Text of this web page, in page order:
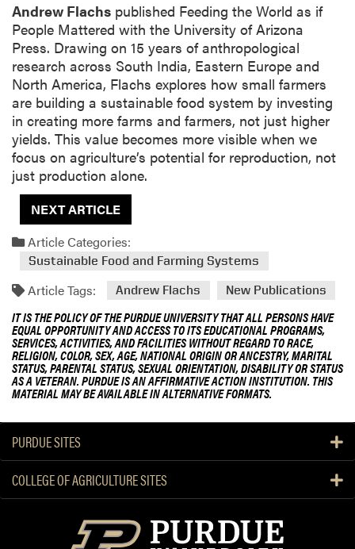
Andrew Flachs published Feeding the World as if
People Mattered with the University of Arizona
Press. Drawing on 15 years of anthropological
research across South India, Eastern Europe and
North America, Flachs explores how small farmers
are building a sustainable food system by investing
in creating more farms and farmers, not just higher
yields. This value becomes more visible when we
focus on agriculture’s potential for reproduction, not
just production alone.
NEXT ARTICLE
Article Categories:
Sustainable Food and Farming Systems
Article Tags: Andrew Flachs New Publications
IT IS THE POLICY OF THE PURDUE UNIVERSITY THAT ALL PERSONS HAVE
EQUAL OPPORTUNITY AND ACCESS TO ITS EDUCATIONAL PROGRAMS,
SERVICES, ACTIVITIES, AND FACILITIES WITHOUT REGARD TO RACE,
RELIGION, COLOR, SEX, AGE, NATIONAL ORIGIN OR ANCESTRY, MARITAL
STATUS, PARENTAL STATUS, SEXUAL ORIENTATION, DISABILITY OR STATUS
AS A VETERAN. PURDUE IS AN AFFIRMATIVE ACTION INSTITUTION. THIS
MATERIAL MAY BE AVAILABLE IN ALTERNATIVE FORMATS.
PURDUE SITES
COLLEGE OF AGRICULTURE SITES